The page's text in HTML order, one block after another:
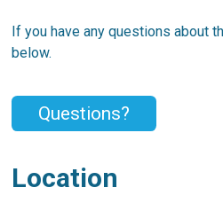
If you have any questions about
below.
Questions?
Location